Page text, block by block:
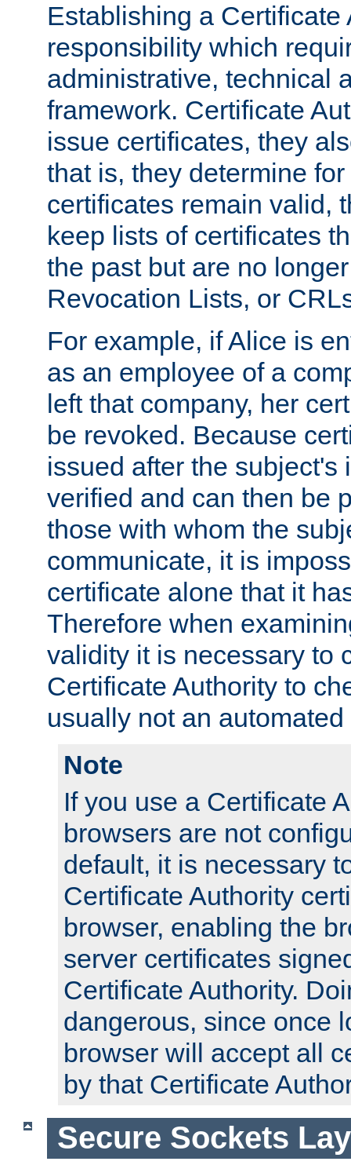
Establishing a Certificate
responsibility which
administrative, technical
framework. Certificate
issue certificates, they
that is, they determine
certificates remain valid,
keep lists of certificates
the past but are no
Revocation Lists, or
For example, if Alice is
as an employee of a
left that company, her
be revoked. Because
issued after the subject's
verified and can then be
those with whom the
communicate, it is
certificate alone that it
Therefore when
validity it is necessary to
Certificate Authority to
usually not an
Note
If you use a Certificate
browsers are not
default, it is necessary
Certificate Authority
browser, enabling the
server certificates
Certificate Authority.
dangerous, since once
browser will accept all
by that Certificate
Secure Sockets